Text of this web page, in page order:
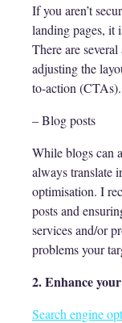
If you aren’t
landing pages, it
There are
adjusting the
to-action (CTAs).
– Blog posts
While blogs can
always translate
optimisation. I
posts and
services and/or
problems your
2. Enhance
Search engine